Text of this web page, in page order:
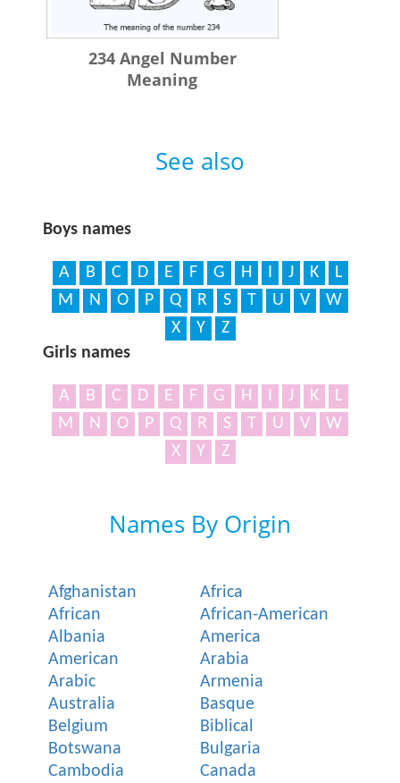
234 Angel Number
Meaning
See also
Boys names
A B C D E F G H J K
L
M
N O P Q R S T U V
W
X
Y
Z
Girls names
A B C D E F G H J K
L
M
N O P Q R S T U V
W
X
Y Z
Names By Origin
Afghanistan
Africa
African
African-American
Albania
America
American
Arabia
Arabic
Armenia
Australia
Basque
Belgium
Biblical
Botswana
Bulgaria
Cambodia
Canada